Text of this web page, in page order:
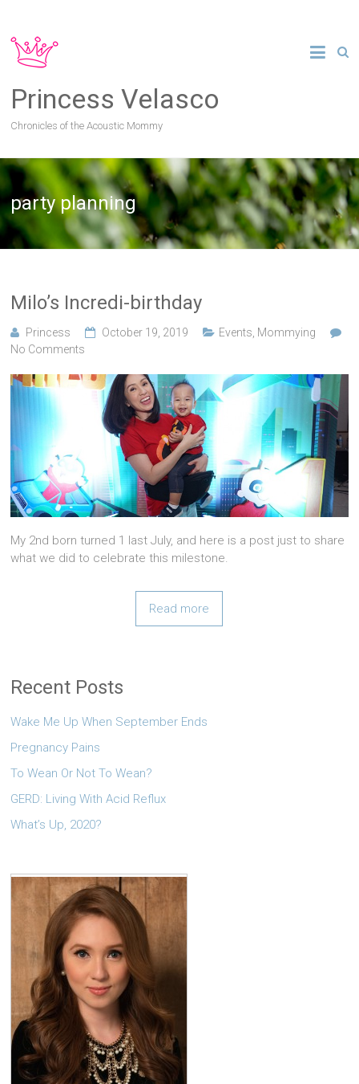
Princess Velasco
Chronicles of the Acoustic Mommy
party planning
Milo’s Incredi-birthday
Princess October 19, 2019 Events Mommying
No Comments
My 2nd born turned 1 last July, and here is a post just to share
what we did to celebrate this milestone.
Read more
Recent Posts
Wake Me Up When September Ends
Pregnancy Pains
To Wean Or Not To Wean?
GERD: Living With Acid Reflux
What’s Up, 2020?